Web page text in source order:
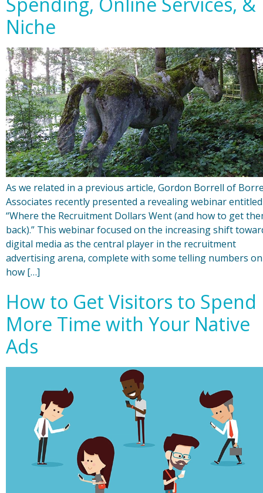
Niche
As we related in a previous article, Gordon Borrell of
Associates recently presented a revealing webinar entitled
“Where the Recruitment Dollars Went (and how to get
back).” This webinar focused on the increasing shift
digital media as the central player in the recruitment
advertising arena, complete with some telling numbers on
how […]
How to Get Visitors to Spend
More Time with Your Native
Ads